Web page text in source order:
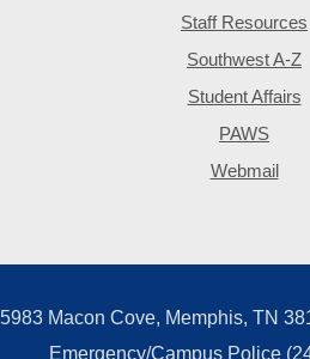
Staff Resources
Southwest A-Z
Student Affairs
PAWS
Webmail
5983 Macon Cove, Memphis, TN
Emergency/Campus Police